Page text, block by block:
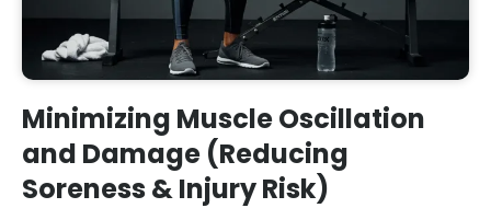
Minimizing Muscle Oscillation
and Damage (Reducing
Soreness & Injury Risk)